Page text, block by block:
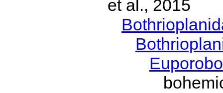
et al., 2015